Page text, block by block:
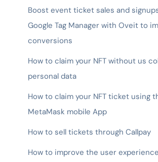
Boost event ticket sales and
Google Tag Manager with Oveit to
conversions
How to claim your NFT without us
personal data
How to claim your NFT ticket using
MetaMask mobile App
How to sell tickets through Callpay
How to improve the user